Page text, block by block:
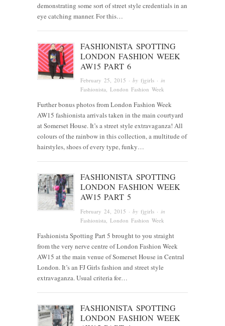
demonstrating some sort of street style credentials in an
eye catching manner. For this…
FASHIONISTA SPOTTING
LONDON FASHION WEEK
AW15 PART 6
February 25, 2015 · byfjgirls · in
Fashionista, London Fashion Week
Further bonus photos from London Fashion Week
AW15 fashionista arrivals taken in the main courtyard
at Somerset House. It’s a street style extravaganza! All
colours of the rainbow in this collection, a multitude of
hairstyles, shoes of every type, funky…
FASHIONISTA SPOTTING
LONDON FASHION WEEK
AW15 PART 5
February 24, 2015 · byfjgirls · in
Fashionista , London Fashion Week
Fashionista Spotting Part 5 brought to you straight
from the very nerve centre of London Fashion Week
AW15 at the main venue of Somerset House in Central
London. It’s an FJ Girls fashion and street style
extravaganza. Usual criteria for…
FASHIONISTA SPOTTING
LONDON FASHION WEEK